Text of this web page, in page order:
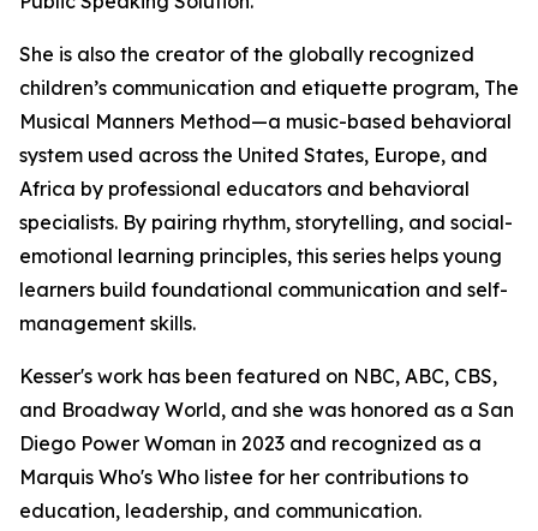
She is also the creator of the globally recognized
children’s communication and etiquette program, The
Musical Manners Method—a music-based behavioral
system used across the United States, Europe, and
Africa by professional educators and behavioral
specialists. By pairing rhythm, storytelling, and social-
emotional learning principles, this series helps young
learners build foundational communication and self-
management skills.
Kesser's work has been featured on NBC, ABC, CBS,
and Broadway World, and she was honored as a San
Diego Power Woman in 2023 and recognized as a
Marquis Who's Who listee for her contributions to
education, leadership, and communication.